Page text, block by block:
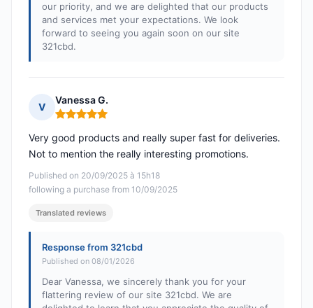
our priority, and we are delighted that our products
and services met your expectations. We look
forward to seeing you again soon on our site
321cbd.
V
Vanessa G.
Rating: 5 out of 5
Published on 20/09/2025 à 15h18
following a purchase from 10/09/2025
Very good products and really super fast for deliveries.
Not to mention the really interesting promotions.
Translated reviews
Response from 321cbd
Published on 08/01/2026
Dear Vanessa, we sincerely thank you for your
flattering review of our site 321cbd. We are